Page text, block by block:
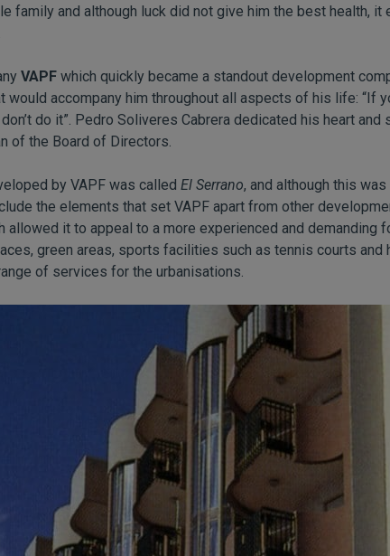
family and although luck did not give him the best health, it
VAPF which quickly became a standout development
accompany him throughout all aspects of his life: “If
do it”. Pedro Soliveres Cabrera dedicated his heart and
of the Board of Directors.
by VAPF was called El Serrano, and although this
the elements that set VAPF apart from other
allowed it to appeal to a more experienced and demanding
green areas, sports facilities such as tennis courts and
of services for the urbanisations.